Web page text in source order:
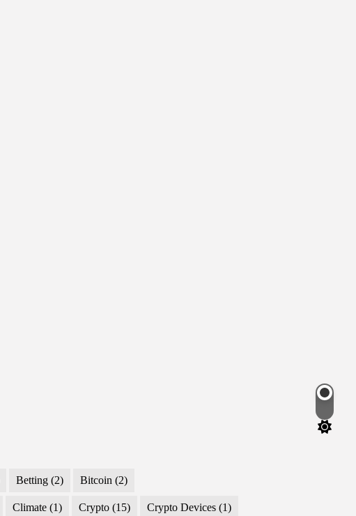
Betting (2) Bitcoin (2)
Climate (1) Crypto (15) Crypto Devices (1)
Switch
color
mode